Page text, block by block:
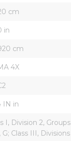
cm
in
cm
4X
IN in
I, Division 2,
G; Class III,